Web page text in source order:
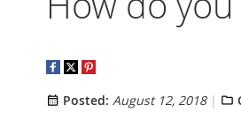
Posted: August 12, 2018